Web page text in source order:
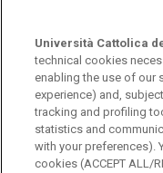
© Università Cattolica
Largo A. Gemelli 1,
PI 02133120150
Università Cattolica
technical cookies
enabling the use of our
experience) and,
tracking and profiling
statistics and
with your preferences).
cookies (ACCEPT ALL/